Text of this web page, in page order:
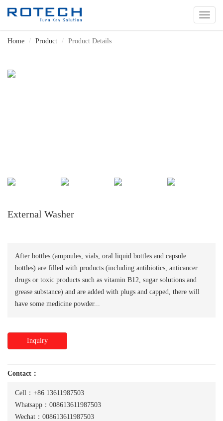
切
换
Home Product Product Details
External Washer
After bottles (ampoules, vials, oral liquid bottles and capsule
bottles) are filled with products (including antibiotics, anticancer
drugs or toxic products such as vitamin B12, sugar solutions and
grease substance) and are added with plugs and capped, there will
have some medicine powder...
Inquiry
Contact：
Cell：+86 13611987503
Whatsapp：008613611987503
Wechat：008613611987503